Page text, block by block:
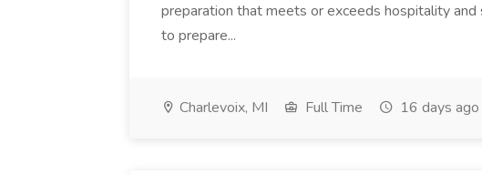
preparation that meets or exceeds hospitality
to prepare...
Charlevoix, MI Full Time 16 days ago